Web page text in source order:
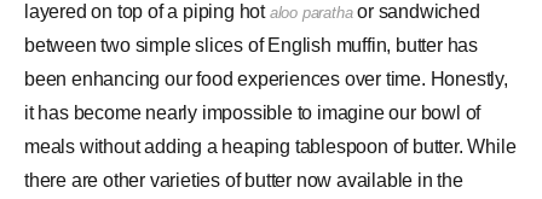
layered on top of a piping hot aloo parathaor sandwiched
between two simple slices of English muffin, butter has
been enhancing our food experiences over time. Honestly,
it has become nearly impossible to imagine our bowl of
meals without adding a heaping tablespoon of butter. While
there are other varieties of butter now available in the